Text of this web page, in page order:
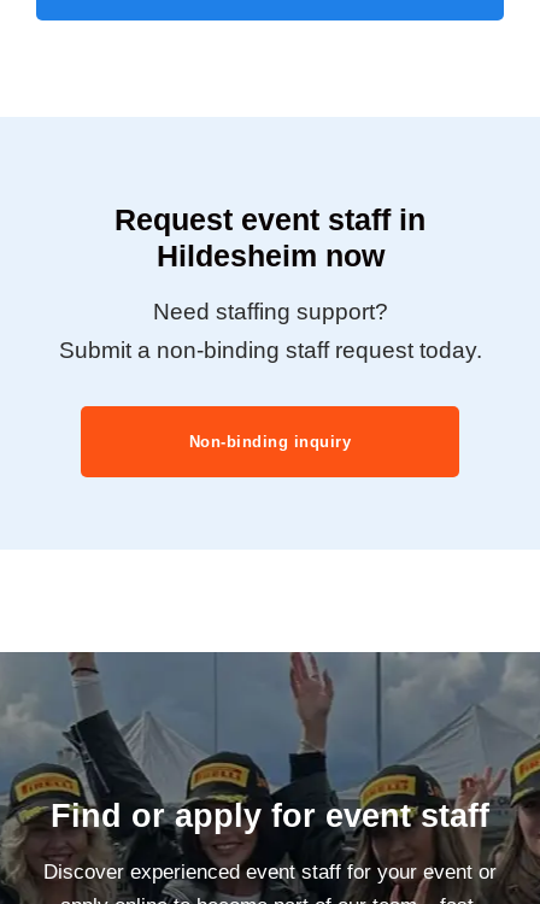
Request event staff in
Hildesheim now
Need staffing support?
Submit a non-binding staff request today.
Non-binding inquiry
Find or apply for event staff
Discover experienced event staff for your event or